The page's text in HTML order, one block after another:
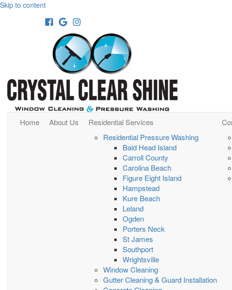
Skip to content
Facebook
GoogleInstagram
Home About Us
Residential Services
Residential Pressure Washing
Bald Head Island
Carroll County
Carolina Beach
Figure Eight Island
Hampstead
Kure Beach
Leland
Ogden
Porters Neck
St James
Southport
Wrightsville
Window Cleaning
Gutter Cleaning & Guard Installation